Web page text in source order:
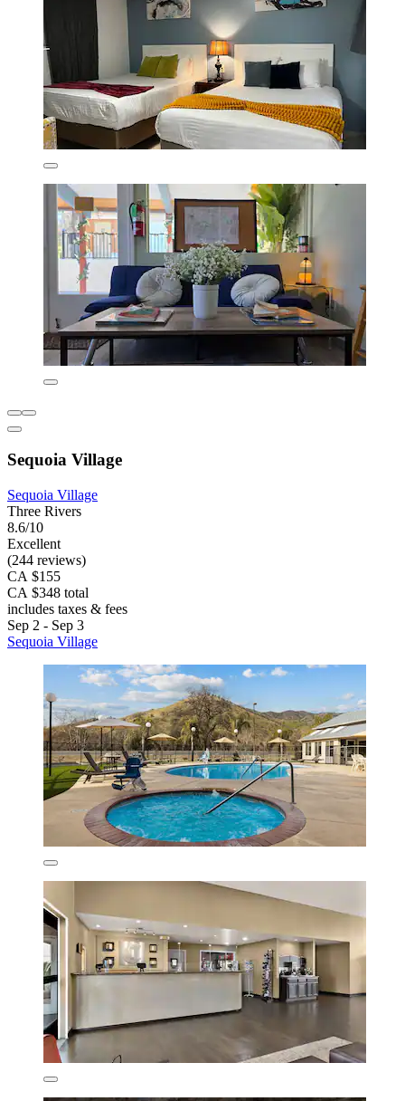
Sequoia Village
Sequoia Village
Three Rivers
8.6/10
Excellent
(244 reviews)
CA $155
CA $348 total
includes taxes & fees
Sep 2 - Sep 3
Sequoia Village